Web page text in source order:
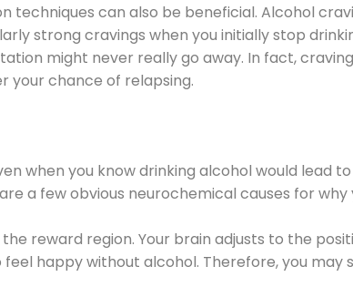
techniques can also be beneficial. Alcohol
strong cravings when you initially stop
might never really go away. In fact,
your chance of relapsing.
when you know drinking alcohol would lead
a few obvious neurochemical causes for
reward region. Your brain adjusts to the
happy without alcohol. Therefore, you may